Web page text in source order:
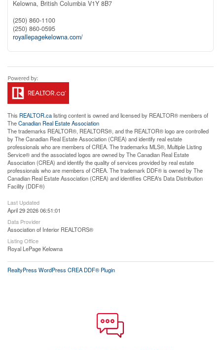
Kelowna, British Columbia V1Y 8B7
(250) 860-1100
(250) 860-0595
royallepagekelowna.com/
This REALTOR.calisting content is owned and licensed by REALTOR® members of
TheCanadian Real Estate Association
The trademarks REALTOR®, REALTORS®, and the REALTOR® logo are controlled
by The Canadian Real Estate Association (CREA) and identify real estate
professionals who are members of CREA. The trademarks MLS®, Multiple Listing
Service® and the associated logos are owned by The Canadian Real Estate
Association (CREA) and identify the quality of services provided by real estate
professionals who are members of CREA. The trademark DDF® is owned by The
Canadian Real Estate Association (CREA) and identifies CREA's Data Distribution
Facility (DDF®)
Last Updated
April 29 2026 06:51:01
Data Provider
Association of Interior REALTORS®
Listing Office
Royal LePage Kelowna
RealtyPress WordPress CREA DDF® Plugin